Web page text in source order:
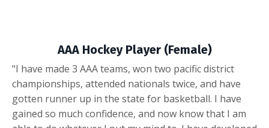
AAA Hockey Player (Female)
"I have made 3 AAA teams, won two pacific district
championships, attended nationals twice, and have
gotten runner up in the state for basketball. I have
gained so much confidence, and now know that I am